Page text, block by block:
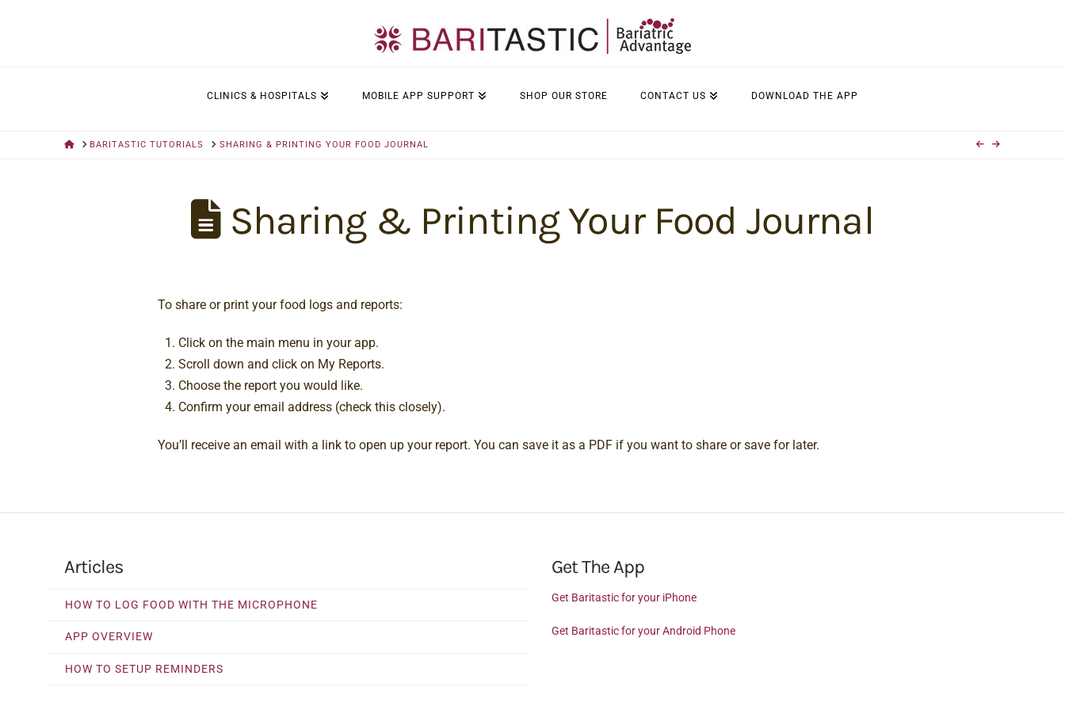
CLINICS & HOSPITALS MOBILE APP SUPPORT SHOP OUR STORE CONTACT US DOWNLOAD THE APP
HOMEBARITASTIC TUTORIALS SHARING & PRINTING YOUR FOOD JOURNAL
Sharing & Printing Your Food Journal
To share or print your food logs and reports:
Click on the main menu in your app.
Scroll down and click on My Reports.
Choose the report you would like.
Confirm your email address (check this closely).
You’ll receive an email with a link to open up your report. You can save it as a PDF if you want to share or save for later.
Articles
HOW TO LOG FOOD WITH THE MICROPHONE
APP OVERVIEW
HOW TO SETUP REMINDERS
Get The App
Get Baritastic for your iPhone
Get Baritastic for your Android Phone